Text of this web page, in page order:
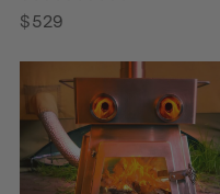
$529